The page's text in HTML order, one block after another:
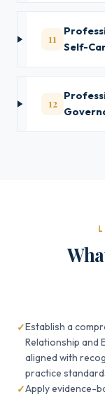
11
Self-
12
Establish a
Relationship and
aligned with
practice
Apply evidence-